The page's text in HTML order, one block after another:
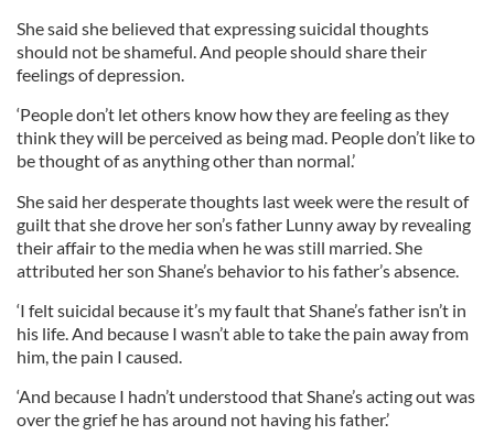
She said she believed that expressing suicidal thoughts
should not be shameful. And people should share their
feelings of depression.
‘People don’t let others know how they are feeling as they
think they will be perceived as being mad. People don’t like to
be thought of as anything other than normal.’
She said her desperate thoughts last week were the result of
guilt that she drove her son’s father Lunny away by revealing
their affair to the media when he was still married. She
attributed her son Shane’s behavior to his father’s absence.
‘I felt suicidal because it’s my fault that Shane’s father isn’t in
his life. And because I wasn’t able to take the pain away from
him, the pain I caused.
‘And because I hadn’t understood that Shane’s acting out was
over the grief he has around not having his father.’